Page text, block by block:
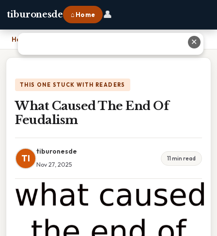
tiburonesde ⌂ Home 👤
Home
THIS ONE STUCK WITH READERS
What Caused The End Of
Feudalism
TI
tiburonesde
Nov 27, 2025
11 min read
✕